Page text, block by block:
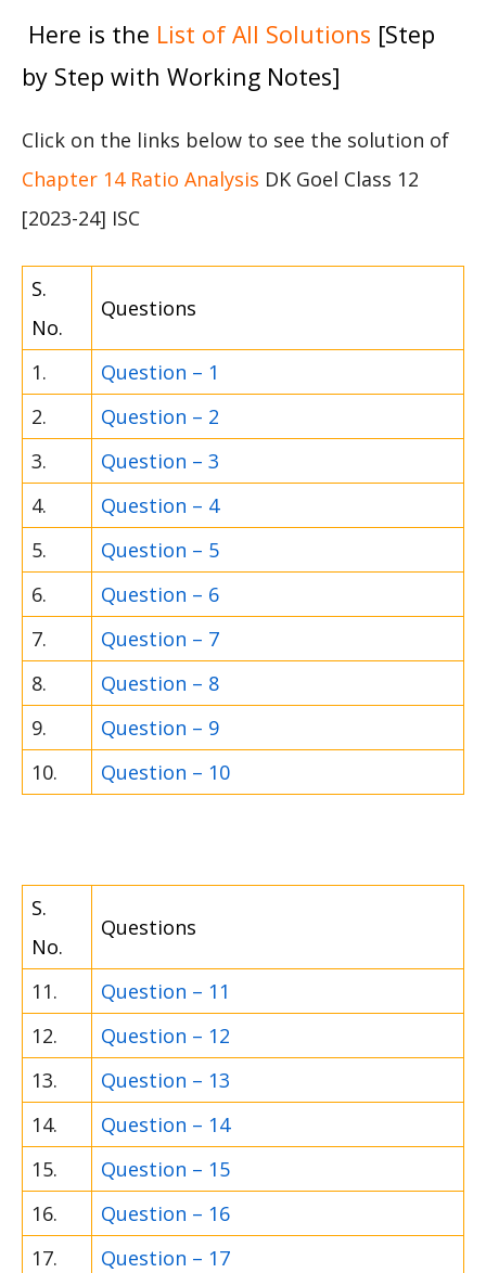
Here is the List of All Solutions [Step
by Step with Working Notes]
Click on the links below to see the solution of
Chapter 14 Ratio Analysis DK Goel Class 12
[2023-24] ISC
S.
No.
Questions
1.
Question – 1
2.
Question – 2
3.
Question – 3
4.
Question – 4
5.
Question – 5
6.
Question – 6
7.
Question – 7
8.
Question – 8
9.
Question – 9
10.
Question – 10
S.
No.
Questions
11.
Question – 11
12.
Question – 12
13.
Question – 13
14.
Question – 14
15.
Question – 15
16.
Question – 16
17.
Question – 17